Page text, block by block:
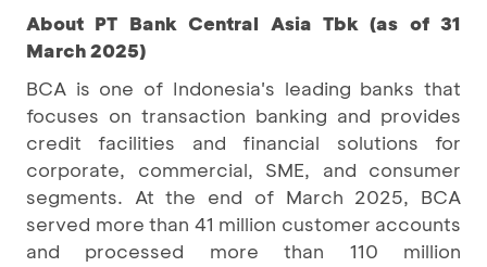
About PT Bank Central Asia Tbk (as of 31
March 2025)
BCA is one of Indonesia's leading banks that
focuses on transaction banking and provides
credit facilities and financial solutions for
corporate, commercial, SME, and consumer
segments. At the end of March 2025, BCA
served more than 41 million customer accounts
and processed more than 110 million